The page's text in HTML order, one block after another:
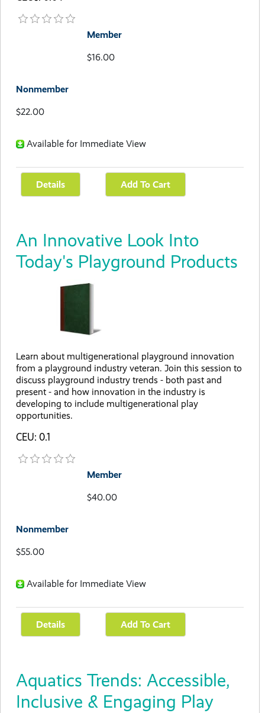
Member
$16.00
Nonmember
$22.00
Available for Immediate View
An Innovative Look Into
Today's Playground Products
Learn about multigenerational playground innovation
from a playground industry veteran. Join this session to
discuss playground industry trends - both past and
present - and how innovation in the industry is
developing to include multigenerational play
opportunities.
CEU: 0.1
Member
$40.00
Nonmember
$55.00
Available for Immediate View
Aquatics Trends: Accessible,
Inclusive & Engaging Play